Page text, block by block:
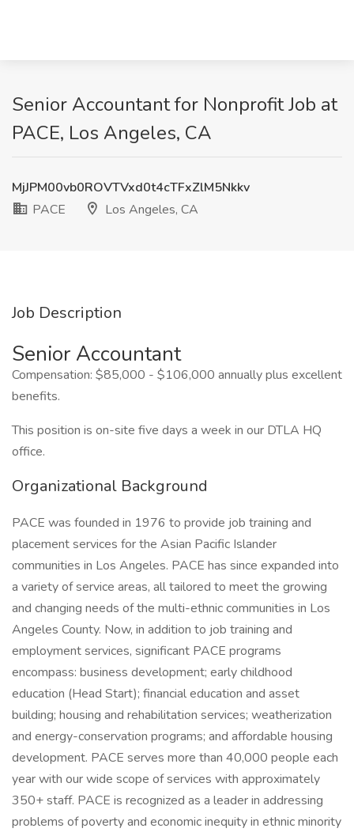
Senior Accountant for Nonprofit Job at
PACE, Los Angeles, CA
MjJPM00vb0ROVTVxd0t4cTFxZlM5Nkkv
PACE
Los Angeles, CA
Job Description
Senior Accountant
Compensation: $85,000 - $106,000 annually plus excellent
benefits.
This position is on-site five days a week in our DTLA HQ
office.
Organizational Background
PACE was founded in 1976 to provide job training and
placement services for the Asian Pacific Islander
communities in Los Angeles. PACE has since expanded into
a variety of service areas, all tailored to meet the growing
and changing needs of the multi-ethnic communities in Los
Angeles County. Now, in addition to job training and
employment services, significant PACE programs
encompass: business development; early childhood
education (Head Start); financial education and asset
building; housing and rehabilitation services; weatherization
and energy-conservation programs; and affordable housing
development. PACE serves more than 40,000 people each
year with our wide scope of services with approximately
350+ staff. PACE is recognized as a leader in addressing
problems of poverty and economic inequity in ethnic minority